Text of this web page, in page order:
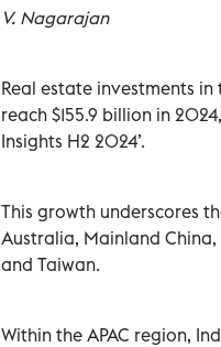
V. Nagarajan
Real estate investments
reach $155.9 billion in
Insights H2 2024’.
This growth underscores
Australia, Mainland
and Taiwan.
Within the APAC region,